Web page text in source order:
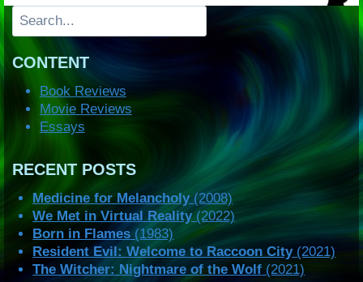
Search
CONTENT
Book Reviews
Movie Reviews
Essays
RECENT POSTS
Medicine for Melancholy(2008)
We Met in Virtual Reality(2022)
Born in Flames (1983)
Resident Evil: Welcome to Raccoon City(2021)
The Witcher: Nightmare of the Wolf (2021)